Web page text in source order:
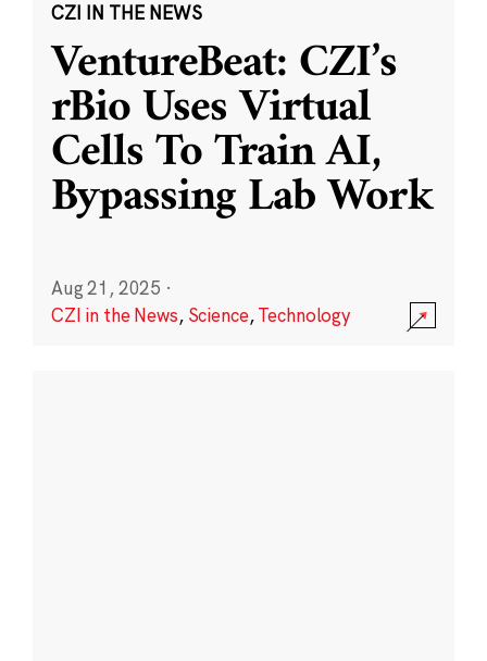
CZI IN THE NEWS
VentureBeat: CZI’s
rBio Uses Virtual
Cells To Train AI,
Bypassing Lab Work
Aug 21, 2025 ·
CZI in the News, Science,Technology